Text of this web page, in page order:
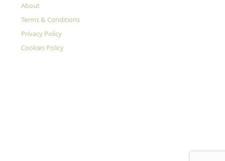
About
Terms & Conditions
Privacy Policy
Cookies Policy